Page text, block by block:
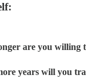
are you willing
years will you